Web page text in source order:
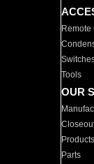
Remote
Tools
OUR
Products
Parts